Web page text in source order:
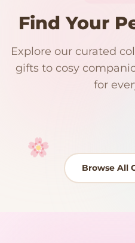
Your cart
Find Your
Explore our curated
gifts to cosy
for
192 PRODUCTS
Kawaii Room Decor
97 PRODUCTS
15 PRODUCTS
Browse All